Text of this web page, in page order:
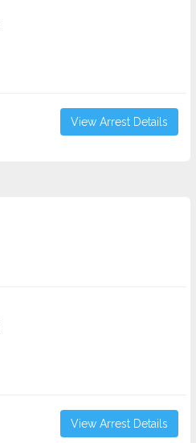
View Arrest Details
View Arrest Details